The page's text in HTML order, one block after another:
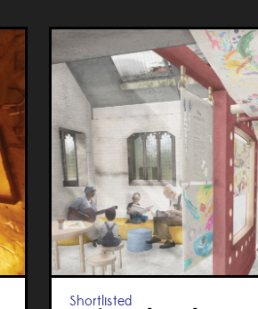
Shortlisted